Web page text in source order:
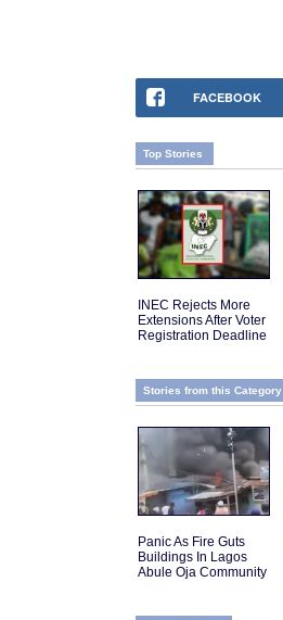
FACEBOOK
Top Stories
INEC Rejects More
Extensions After Voter
Registration Deadline
Stories from this Category
Panic As Fire Guts
Buildings In Lagos
Abule Oja Community